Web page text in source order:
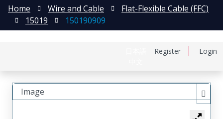
Register Login
Home Wire and Cable
Flat-Flexible Cable (FFC)
15019
150190909
Image